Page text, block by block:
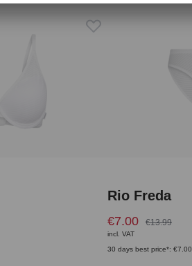
Rio Freda
€7.00 €13.99
incl. VAT
30 days best price*: €7.00